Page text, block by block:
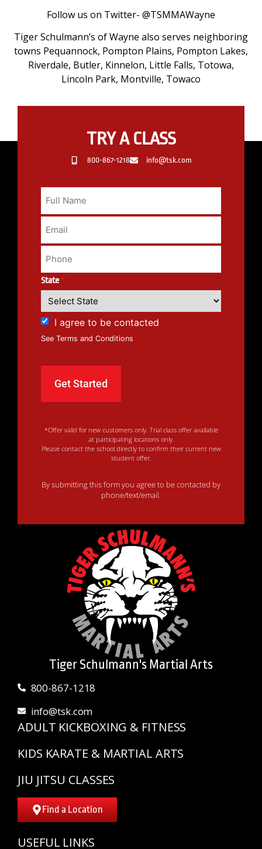
Follow us on Twitter- @TSMMAWayne
Tiger Schulmann’s of Wayne also serves neighboring
towns Pequannock, Pompton Plains, Pompton Lakes,
Riverdale, Butler, Kinnelon, Little Falls, Totowa,
Lincoln Park, Montville, Towaco
TRY A CLASS
800-867-1218 info@tsk.com
State *
I agree to be contacted
See Terms and Conditions
*Offer valid for new customers only. Trial class offer available
at participating locations only.
Please contact the school directly to confirm their current new
student offer.
By submitting this form you agree to be contacted by
phone/text/email.
Tiger Schulmann's Martial Arts
800-867-1218
info@tsk.com
ADULT KICKBOXING & FITNESS
KIDS KARATE & MARTIAL ARTS
JIU JITSU CLASSES
Find a Location
USEFUL LINKS